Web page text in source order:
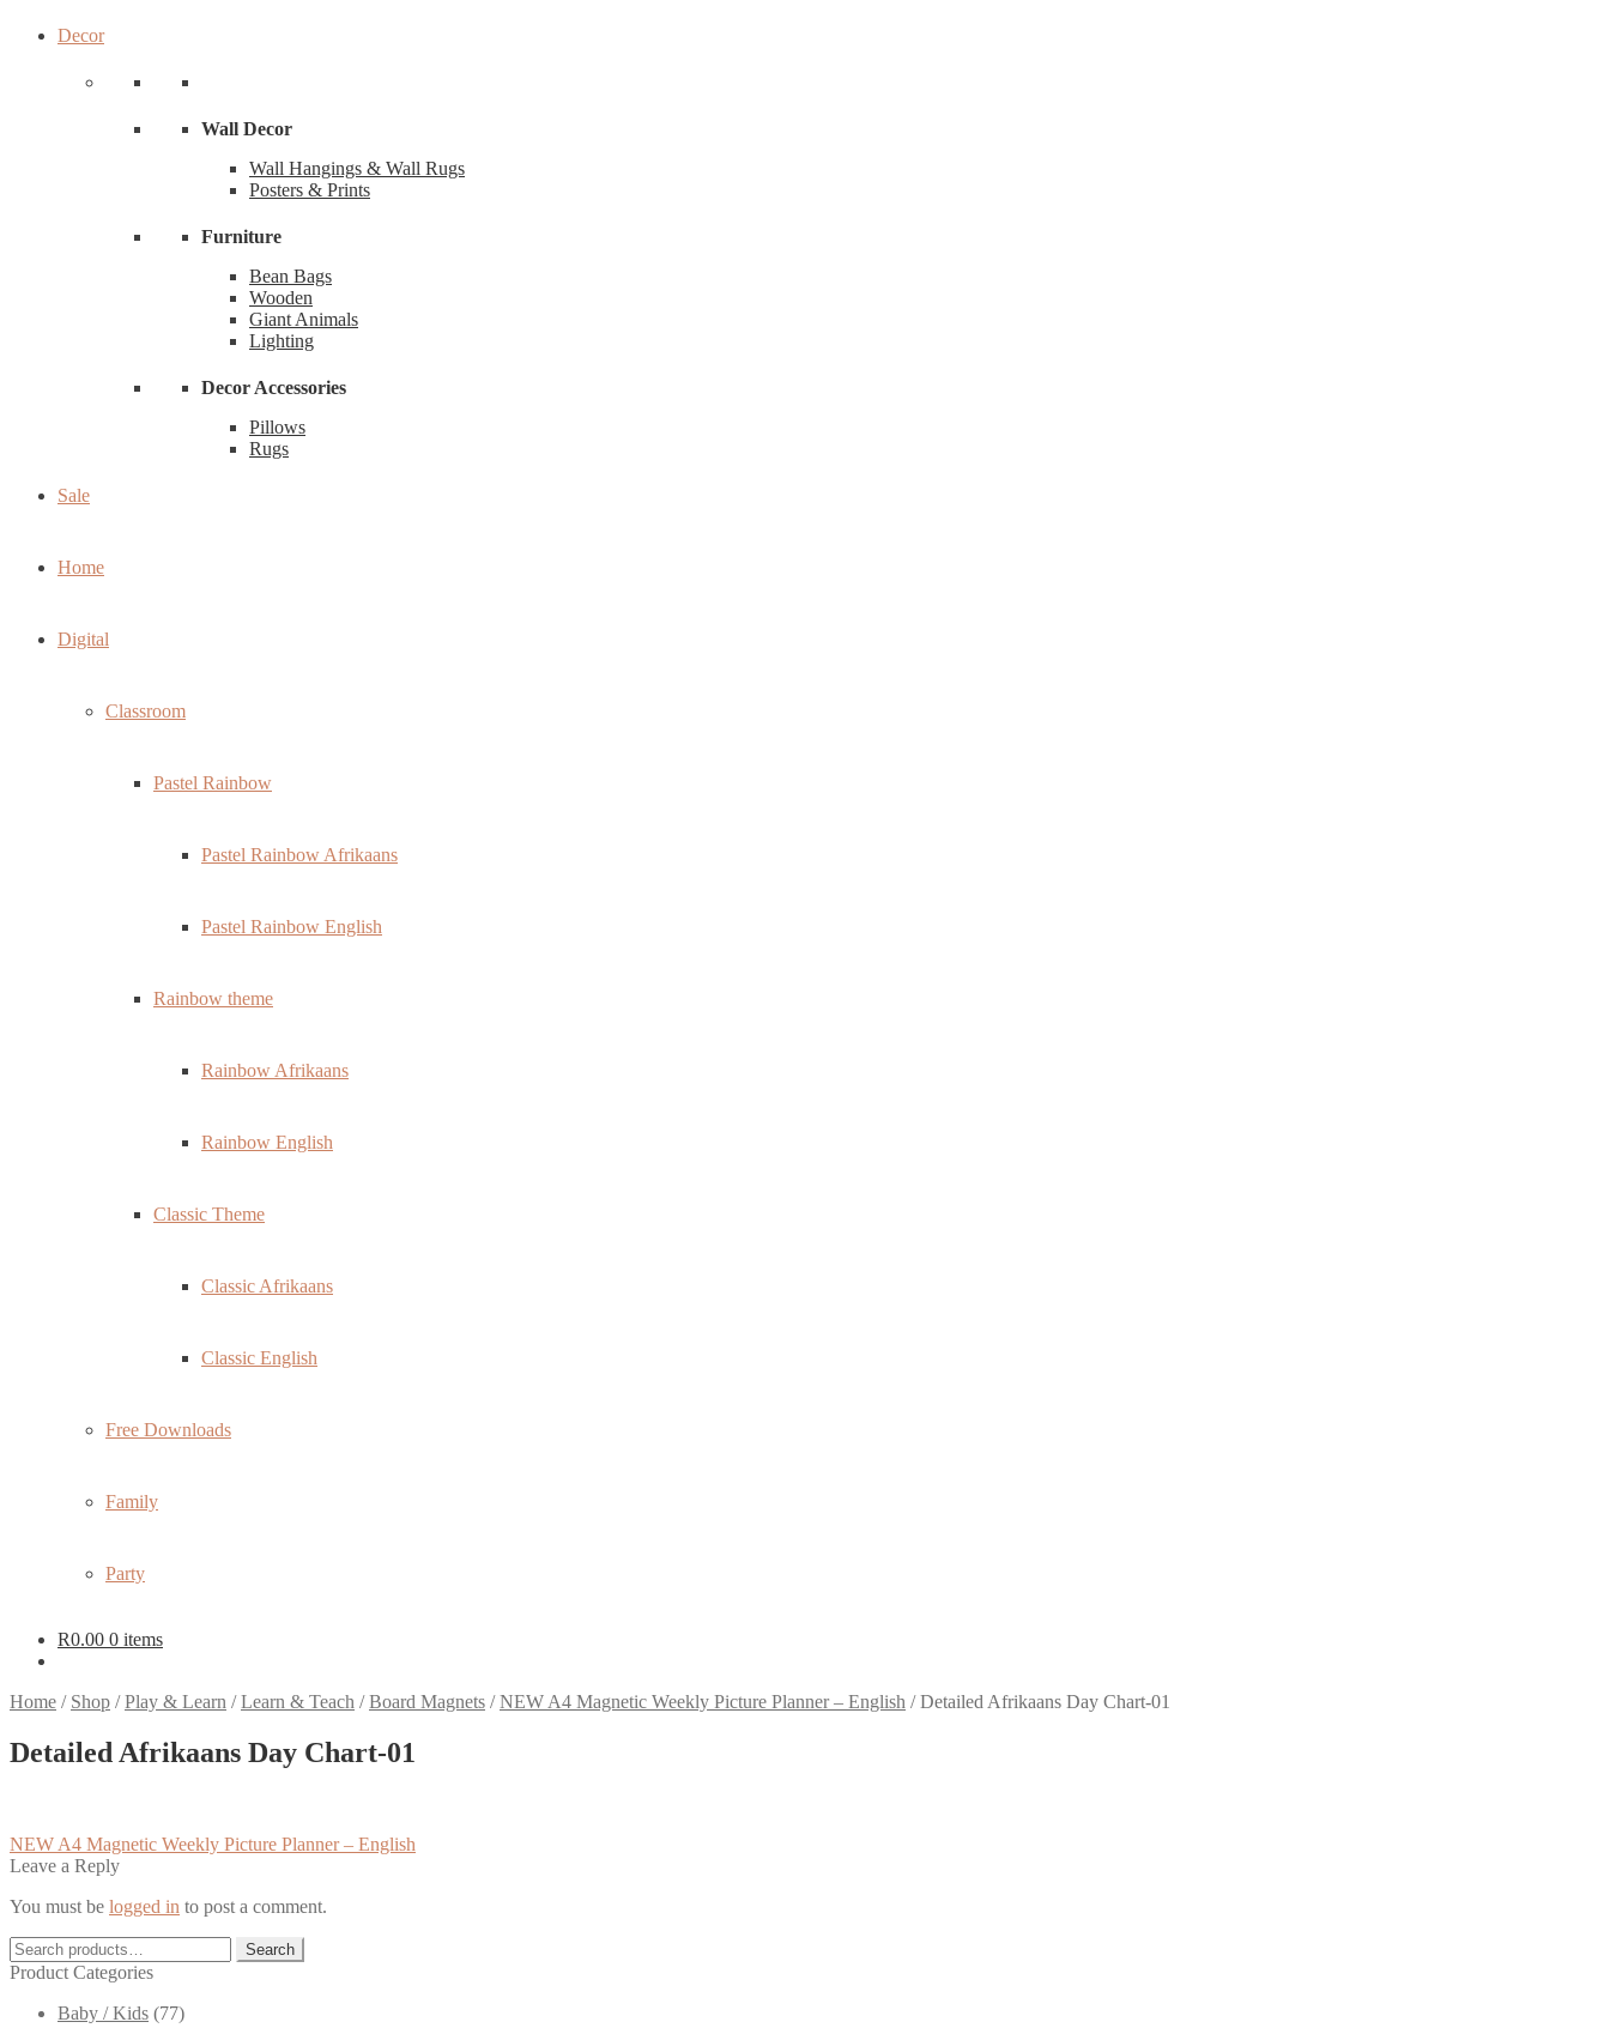
Decor
Wall Decor
Wall Hangings & Wall Rugs
Posters & Prints
Furniture
Bean Bags
Wooden
Giant Animals
Lighting
Decor Accessories
Pillows
Rugs
Sale
Home
Digital
Classroom
Pastel Rainbow
Pastel Rainbow Afrikaans
Pastel Rainbow English
Rainbow theme
Rainbow Afrikaans
Rainbow English
Classic Theme
Classic Afrikaans
Classic English
Free Downloads
Family
Party
R0.00 0 items
Home / Shop /Play & Learn /Learn & Teach /Board Magnets /NEW A4 Magnetic Weekly Picture Planner – English /Detailed Afrikaans Day Chart-01
Detailed Afrikaans Day Chart-01
Post
navigation
Previous
post:
NEW A4 Magnetic Weekly Picture Planner – English
Leave a Reply
You must be logged in to post a comment.
Search
for:
Search
Product Categories
Baby / Kids (77)